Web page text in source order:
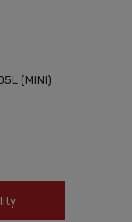
(MINI)